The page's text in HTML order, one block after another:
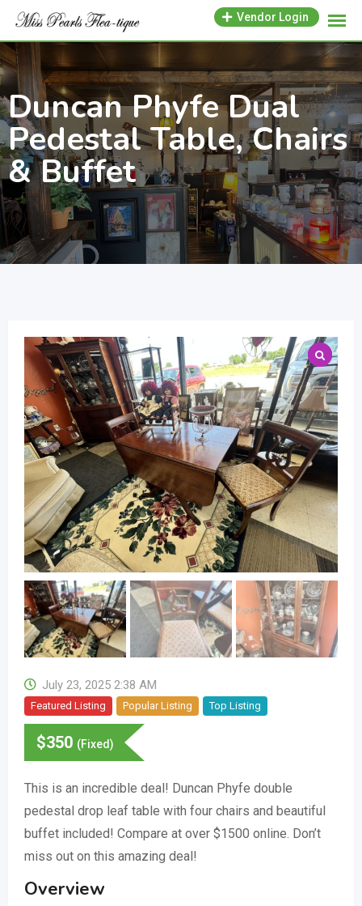
Skip
content
Vendor Login
Duncan Phyfe Dual
Pedestal Table, Chairs
& Buffet
July 23, 2025 2:38 AM
Featured Listing Popular Listing Top Listing
$350 (Fixed)
This is an incredible deal! Duncan Phyfe double
pedestal drop leaf table with four chairs and beautiful
buffet included! Compare at over $1500 online. Don’t
miss out on this amazing deal!
Overview